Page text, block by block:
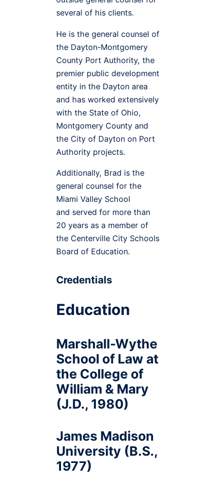
several of his clients.
He is the general counsel of
the Dayton-Montgomery
County Port Authority, the
premier public development
entity in the Dayton area
and has worked extensively
with the State of Ohio,
Montgomery County and
the City of Dayton on Port
Authority projects.
Additionally, Brad is the
general counsel for the
Miami Valley School
and served for more than
20 years as a member of
the Centerville City Schools
Board of Education.
Credentials
Education
Marshall-Wythe
School of Law at
the College of
William & Mary
(J.D., 1980)
James Madison
University (B.S.,
1977)